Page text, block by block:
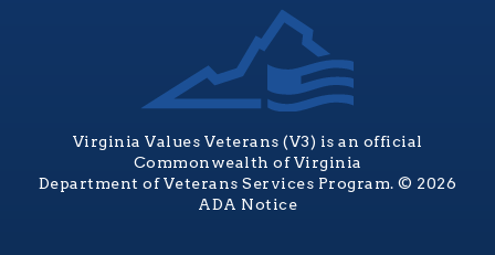
Virginia Values Veterans (V3) is an official
Commonwealth of Virginia
Department of Veterans Services Program. © 2026
ADA Notice